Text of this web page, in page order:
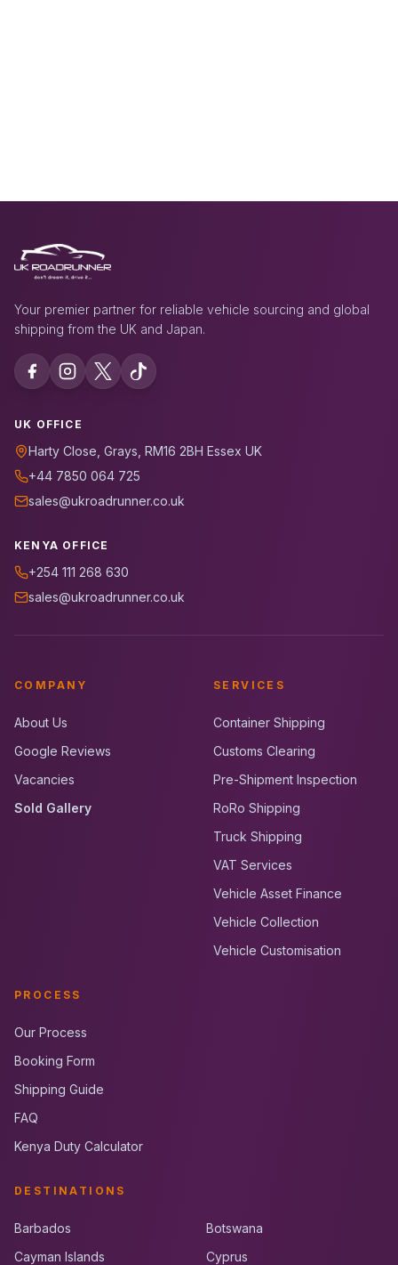
Your premier partner for reliable vehicle sourcing and global
shipping from the UK and Japan.
UK OFFICE
Harty Close, Grays, RM16 2BH Essex UK
+44 7850 064 725
sales@ukroadrunner.co.uk
KENYA OFFICE
+254 111 268 630
sales@ukroadrunner.co.uk
COMPANY
About Us
Google Reviews
Vacancies
Sold Gallery
SERVICES
Container Shipping
Customs Clearing
Pre-Shipment Inspection
RoRo Shipping
Truck Shipping
VAT Services
Vehicle Asset Finance
Vehicle Collection
Vehicle Customisation
PROCESS
Our Process
Booking Form
Shipping Guide
FAQ
Kenya Duty Calculator
DESTINATIONS
Barbados
Botswana
Cayman Islands
Cyprus